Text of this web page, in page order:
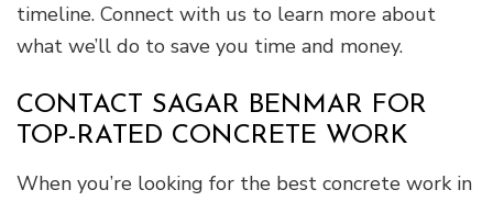
timeline. Connect with us to learn more about
what we’ll do to save you time and money.
CONTACT SAGAR BENMAR FOR
TOP-RATED CONCRETE WORK
When you’re looking for the best concrete work in